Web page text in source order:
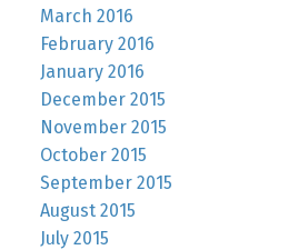
March 2016
February 2016
January 2016
December 2015
November 2015
October 2015
September 2015
August 2015
July 2015